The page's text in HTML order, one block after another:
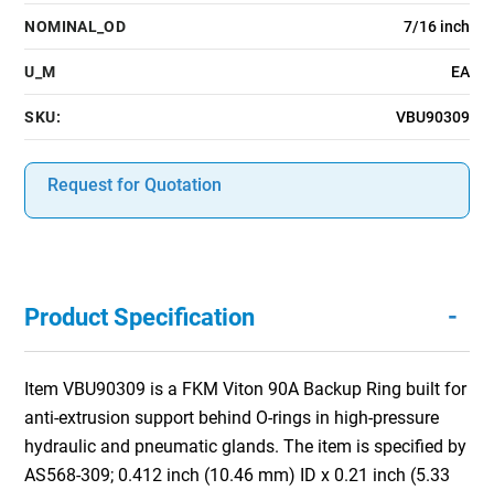
NOMINAL_OD 7/16 inch
U_M EA
SKU: VBU90309
Request for Quotation
Product Specification -
Item VBU90309 is a FKM Viton 90A Backup Ring built for
anti-extrusion support behind O-rings in high-pressure
hydraulic and pneumatic glands. The item is specified by
AS568-309; 0.412 inch (10.46 mm) ID x 0.21 inch (5.33